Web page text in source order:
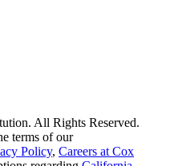
All Rights Reserved.
terms of our
Policy, Careers at Cox